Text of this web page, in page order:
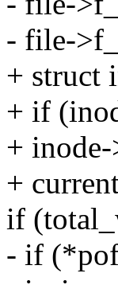
- file-
+ struct
+ if
+
+
if
- if